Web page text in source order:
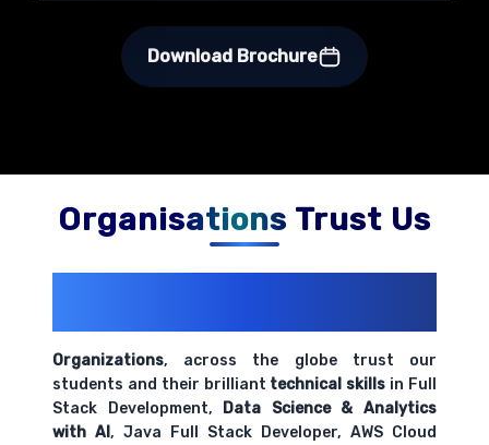
Download Brochure
Organisations Trust Us
Organizations, across the globe trust our
students and their brilliant technical skills in Full
Stack Development, Data Science & Analytics
with AI, Java Full Stack Developer, AWS Cloud